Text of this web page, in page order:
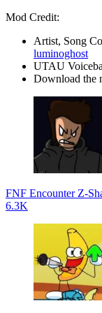
Mod Credit:
Artist, Song
luminoghost
UTAU
Download the
FNF Encounter Z-
6.3K